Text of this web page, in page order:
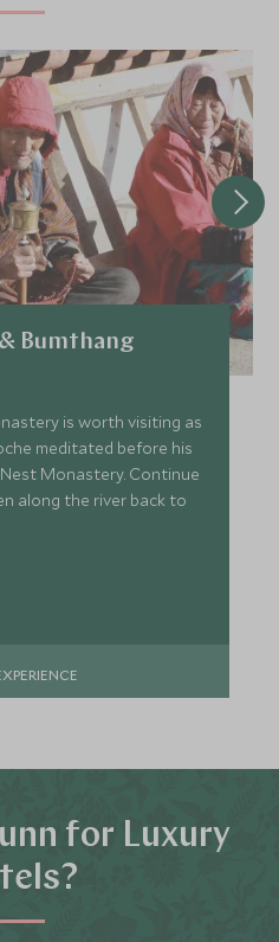
Bumthang
is worth visiting as
meditated before his
Monastery. Continue
along the river back to
for Luxury